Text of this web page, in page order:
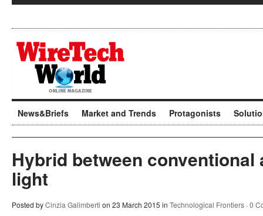
News&Briefs Market and Trends Protagonists
Hybrid between conventional
light
Posted byCinzia Galimberti on 23 March 2015 in Technological Frontiers ·0